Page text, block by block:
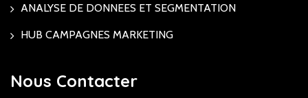
ANALYSE DE DONNEES ET SEGMENTATION
HUB CAMPAGNES MARKETING
Nous Contacter